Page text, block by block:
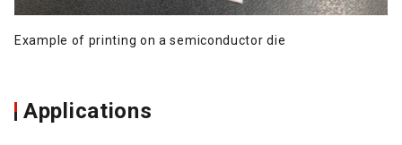
Example of printing on a semiconductor die
Applications